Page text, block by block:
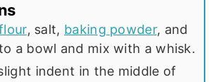
, salt, baking powder, and
a bowl and mix with a whisk.
indent in the middle of